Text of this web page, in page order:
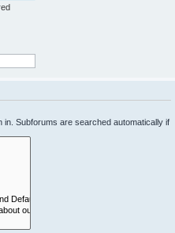
Subforums are searched automatically if